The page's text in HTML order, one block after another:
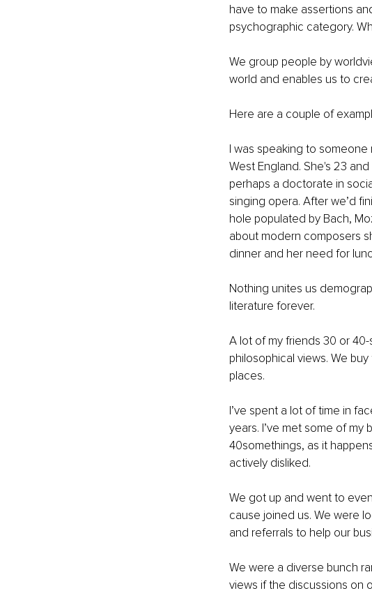
have to make assertions
psychographic category.
We group people by
world and enables us to
Here are a couple of
I was speaking to
West England. She's 23
perhaps a doctorate in
singing opera. After we’d
hole populated by Bach,
about modern composers
dinner and her need for
Nothing unites us
literature forever.
A lot of my friends 30 or
philosophical views. We
places.
I’ve spent a lot of time in
years. I’ve met some of
40somethings, as it
actively disliked.
We got up and went to
cause joined us. We were
and referrals to help our
We were a diverse bunch
views if the discussions on